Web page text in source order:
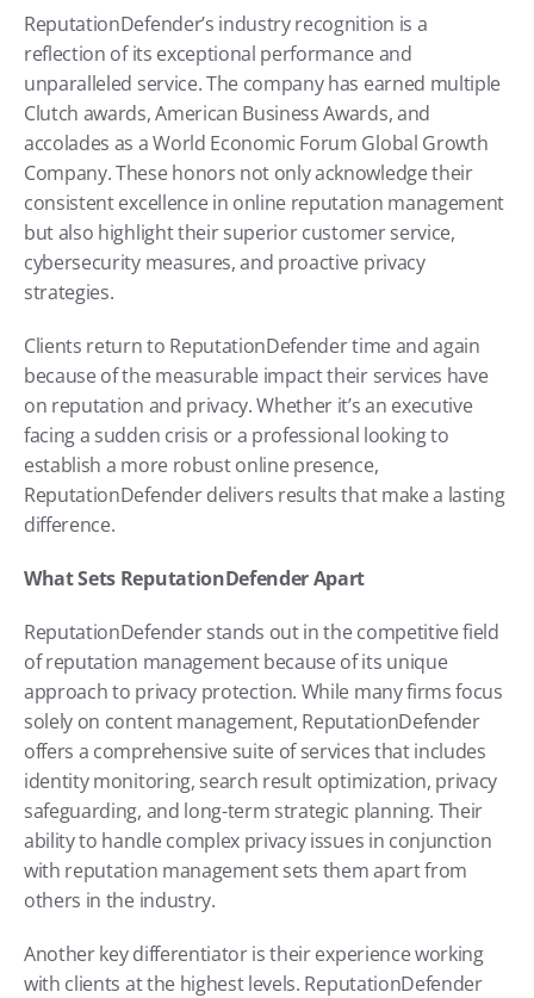
ReputationDefender’s industry recognition is a
reflection of its exceptional performance and
unparalleled service. The company has earned multiple
Clutch awards, American Business Awards, and
accolades as a World Economic Forum Global Growth
Company. These honors not only acknowledge their
consistent excellence in online reputation management
but also highlight their superior customer service,
cybersecurity measures, and proactive privacy
strategies.
Clients return to ReputationDefender time and again
because of the measurable impact their services have
on reputation and privacy. Whether it’s an executive
facing a sudden crisis or a professional looking to
establish a more robust online presence,
ReputationDefender delivers results that make a lasting
difference.
What Sets ReputationDefender Apart
ReputationDefender stands out in the competitive field
of reputation management because of its unique
approach to privacy protection. While many firms focus
solely on content management, ReputationDefender
offers a comprehensive suite of services that includes
identity monitoring, search result optimization, privacy
safeguarding, and long-term strategic planning. Their
ability to handle complex privacy issues in conjunction
with reputation management sets them apart from
others in the industry.
Another key differentiator is their experience working
with clients at the highest levels. ReputationDefender